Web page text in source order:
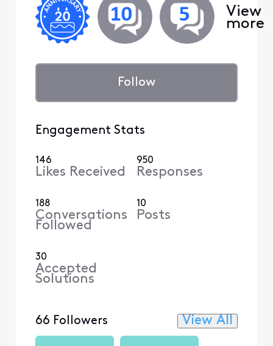
View
more
Follow
Engagement Stats
146
Likes Received
950
Responses
188
Conversations
Followed
10
Posts
30
Accepted
Solutions
66 Followers View All